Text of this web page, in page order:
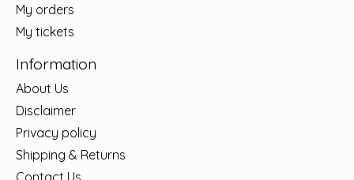
My orders
My tickets
Information
About Us
Disclaimer
Privacy policy
Shipping & Returns